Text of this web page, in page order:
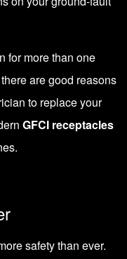
for more than one
are good reasons
to replace your
GFCI receptacles
safety than ever.